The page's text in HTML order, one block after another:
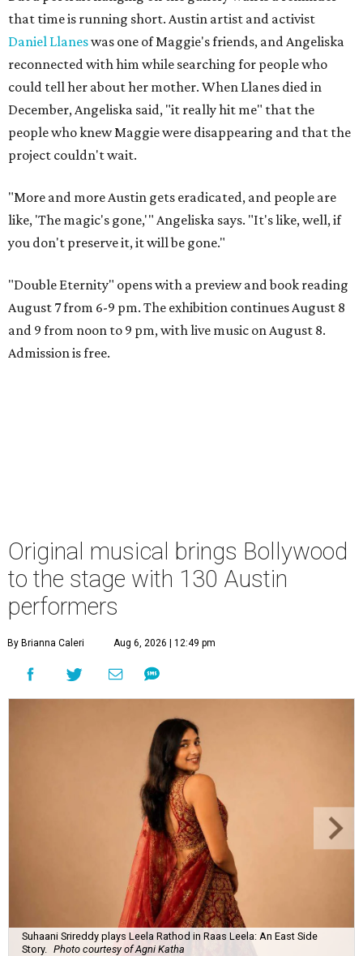
that time is running short. Austin artist and activist
Daniel Llaneswas one of Maggie's friends, and Angeliska
reconnected with him while searching for people who
could tell her about her mother. When Llanes died in
December, Angeliska said, "it really hit me" that the
people who knew Maggie were disappearing and that the
project couldn't wait.
"More and more Austin gets eradicated, and people are
like, 'The magic's gone,'" Angeliska says. "It's like, well, if
you don't preserve it, it will be gone."
"Double Eternity" opens with a preview and book reading
August 7 from 6-9 pm. The exhibition continues August 8
and 9 from noon to 9 pm, with live music on August 8.
Admission is free.
Original musical brings Bollywood
to the stage with 130 Austin
performers
By Brianna Caleri Aug 6, 2026 | 12:49 pm
Suhaani Srireddy plays Leela Rathod in Raas Leela: An East Side
Story.
Photo courtesy of Agni Katha